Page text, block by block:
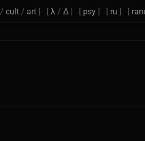
/ cult / art ] [ λ / Δ ] [ psy ] [ ru ] [